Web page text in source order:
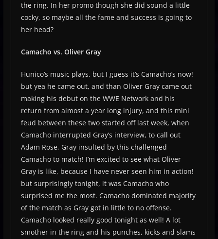
the ring. In her promo though she did sound a little
cocky, so maybe all the fame and success is going to
her head?
Camacho vs. Oliver Gray
Hunico’s music plays, but I guess it’s Camacho’s now!
but yea he came out, and than Oliver Gray came out
making his debut on the WWE Network and his
return from almost a year long injury, and this mini
feud between these two started off last week, when
Camacho interrupted Gray’s interview, to call out
Adam Rose, Gray insulted by this challenged
Camacho to match! I’m excited to see what Oliver
Gray is like, because I have never seen him in action!
but surprisingly tonight, it was Camacho who
surprised me the most. Camacho dominated majority
of the match as Gray got in little to no offense.
Camacho looked really good tonight as well! A lot
smother in the ring and his punches, kicks and slams